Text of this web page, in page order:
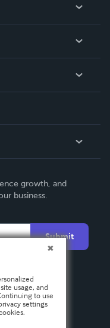
growth, and
business.
Submit
usage, and
to use
settings